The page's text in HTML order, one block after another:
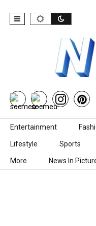
Skip to content
Entertainment
Lifestyle Sports
More News In